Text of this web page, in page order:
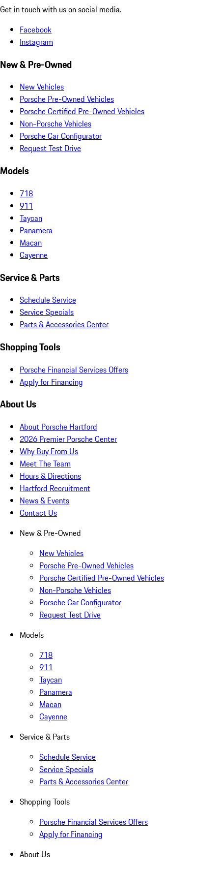
Get in touch with us on social media.
Facebook
Instagram
New & Pre-Owned
New Vehicles
Porsche Pre-Owned Vehicles
Porsche Certified Pre-Owned Vehicles
Non-Porsche Vehicles
Porsche Car Configurator
Request Test Drive
Models
718
911
Taycan
Panamera
Macan
Cayenne
Service & Parts
Schedule Service
Service Specials
Parts & Accessories Center
Shopping Tools
Porsche Financial Services Offers
Apply for Financing
About Us
About Porsche Hartford
2026 Premier Porsche Center
Why Buy From Us
Meet The Team
Hours & Directions
Hartford Recruitment
News & Events
Contact Us
New & Pre-Owned
New Vehicles
Porsche Pre-Owned Vehicles
Porsche Certified Pre-Owned Vehicles
Non-Porsche Vehicles
Porsche Car Configurator
Request Test Drive
Models
718
911
Taycan
Panamera
Macan
Cayenne
Service & Parts
Schedule Service
Service Specials
Parts & Accessories Center
Shopping Tools
Porsche Financial Services Offers
Apply for Financing
About Us